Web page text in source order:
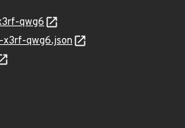
qwg6
x3rf-qwg6.json